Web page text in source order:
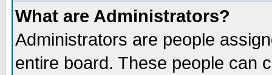
What are Administrators?
Administrators are people
entire board. These people can